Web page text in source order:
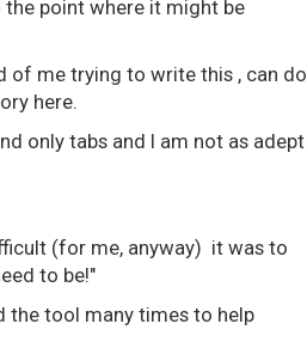
point where it might be
of me trying to write this , can do
here.
only tabs and I am not as adept
(for me, anyway) it was to
to be!"
the tool many times to help